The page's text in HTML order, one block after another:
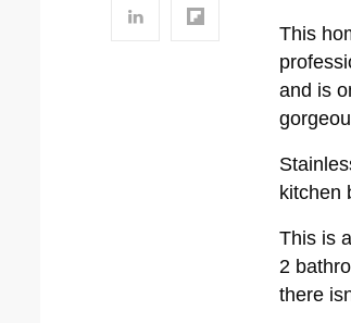
This
and is
kitchen
This is
2
there